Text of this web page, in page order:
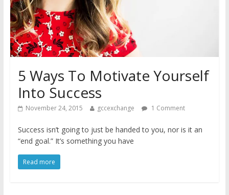
5 Ways To Motivate Yourself
Into Success
November 24, 2015 gccexchange 1 Comment
Success isn’t going to just be handed to you, nor is it an
“end goal.” It’s something you have
Read more